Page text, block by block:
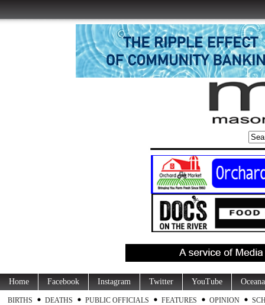
Home Facebook Instagram Twitter YouTube
BIRTHS DEATHS PUBLIC OFFICIALS FEATURES OPINION